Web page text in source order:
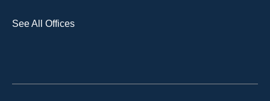
See All Offices